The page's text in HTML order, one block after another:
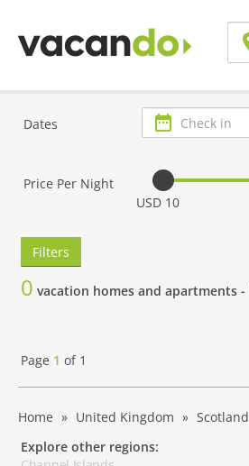
Dates
Check
in
Price Per Night
USD 10
Filters
0 vacation homes and apartments -
Page 1 of 1
Home United Kingdom Scotland
Explore other regions: